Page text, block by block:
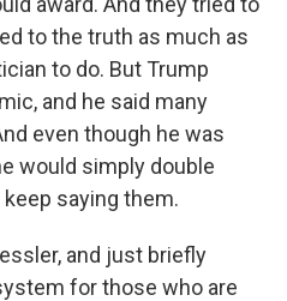
to the truth as much as
to do. But Trump
and he said many
even though he was
would simply double
saying them.
and just briefly
for those who are